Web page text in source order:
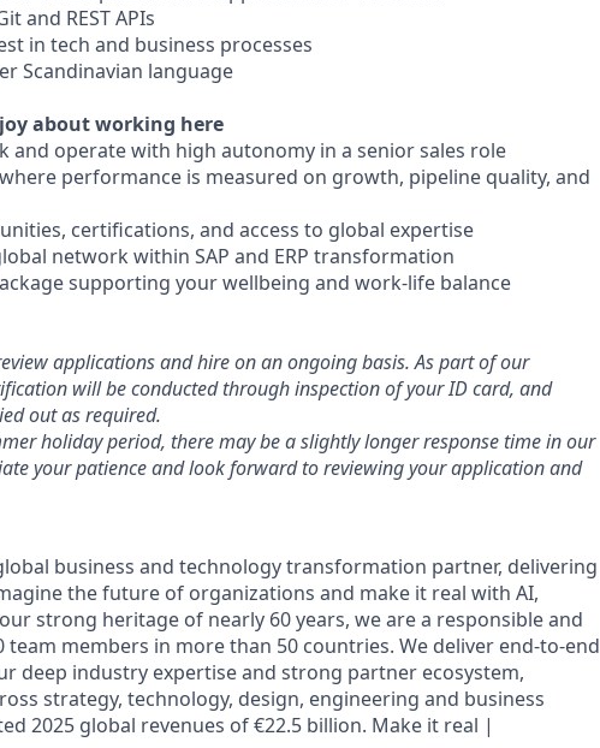
and REST APIs
in tech and business processes
Scandinavian language
about working here
and operate with high autonomy in a senior sales role
performance is measured on growth, pipeline quality, and
certifications, and access to global expertise
network within SAP and ERP transformation
supporting your wellbeing and work-life balance
applications and hire on an ongoing basis. As part of our
will be conducted through inspection of your ID card, and
out as required.
holiday period, there may be a slightly longer response time in our
your patience and look forward to reviewing your application and
business and technology transformation partner, delivering
the future of organizations and make it real with AI,
strong heritage of nearly 60 years, we are a responsible and
team members in more than 50 countries. We deliver end-to-end
deep industry expertise and strong partner ecosystem,
strategy, technology, design, engineering and business
2025 global revenues of €22.5 billion. Make it real |